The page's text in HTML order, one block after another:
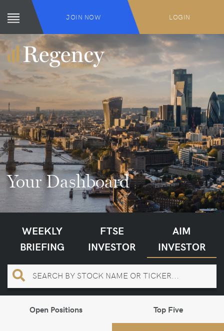
JOIN NOW LOGIN
Your Dashboard
WEEKLY
BRIEFING
FTSE
INVESTOR
AIM
INVESTOR
Open Positions Top Five